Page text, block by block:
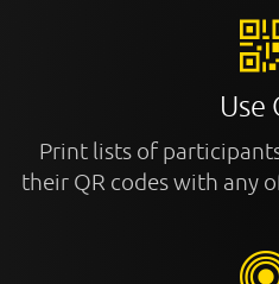
Use
Print lists of
their QR codes with any